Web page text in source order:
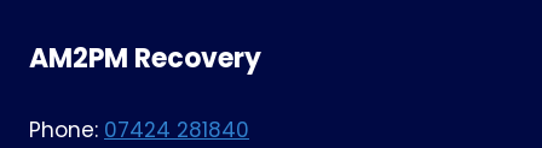
AM2PM Recovery
Phone: 07424 281840